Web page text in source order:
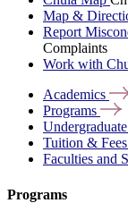
Map &
Report
Complaints
Work with
Academics
Programs
Undergraduate
Tuition & Fees
Faculties and
Programs